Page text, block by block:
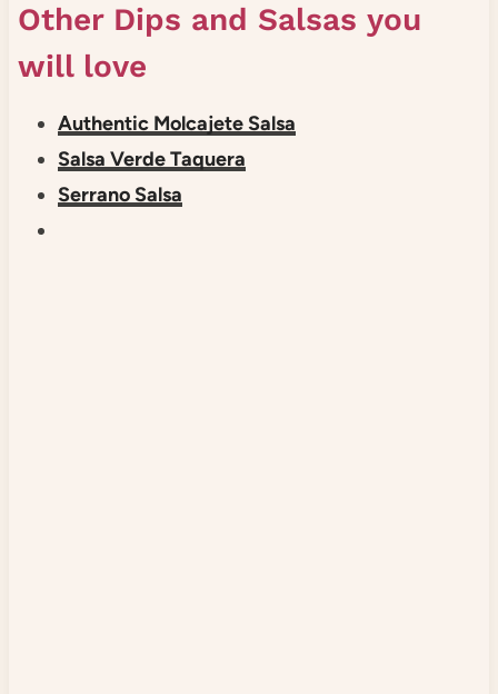
Other Dips and Salsas you
will love
Authentic Molcajete Salsa
Salsa Verde Taquera
Serrano Salsa